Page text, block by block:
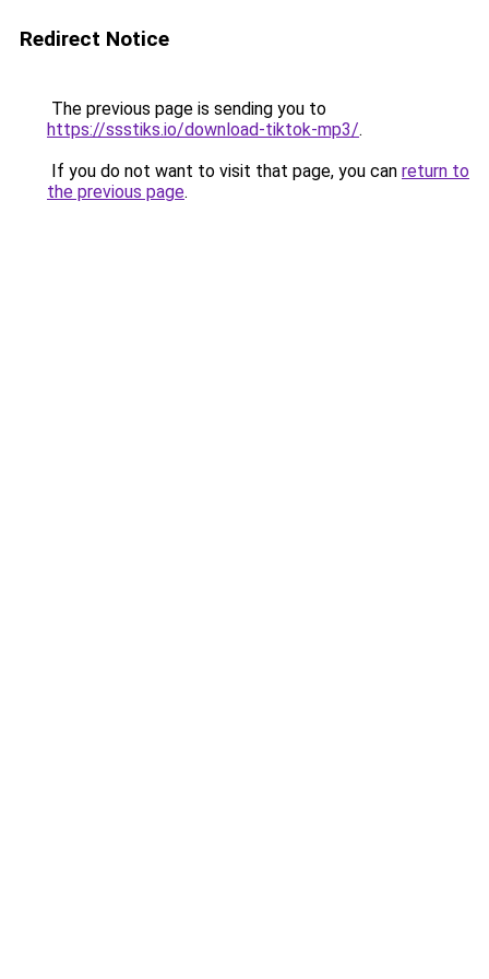
Redirect Notice
The previous page is sending you to
https://ssstiks.io/download-tiktok-mp3/.
If you do not want to visit that page, you can return to
the previous page.